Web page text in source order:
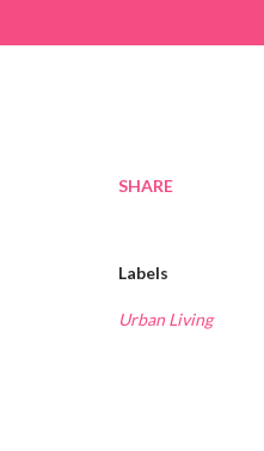
SHARE
Labels
Urban Living